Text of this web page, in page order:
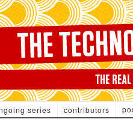
series contributors